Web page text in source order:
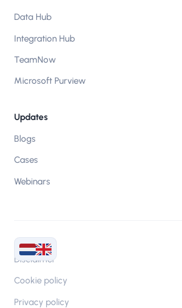
Data Hub
Integration Hub
TeamNow
Microsoft Purview
Updates
Blogs
Cases
Webinars
Disclaimer
Cookie policy
Privacy policy